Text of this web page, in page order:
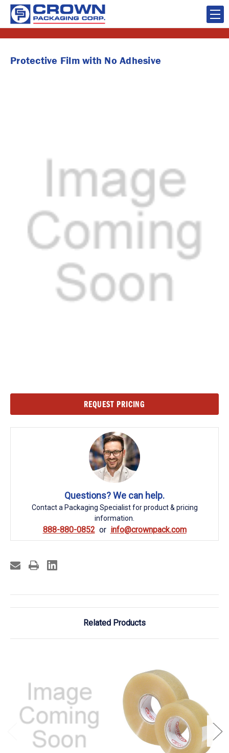
Protective Film with No Adhesive
REQUEST PRICING
Questions? We can help.
Contact a Packaging Specialist for product & pricing
information.
888-880-0852 info@crownpack.com
Related Products